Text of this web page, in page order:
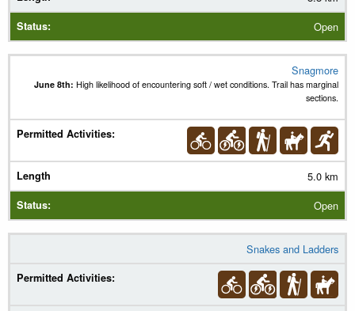
Open
Snagmore
June 8th: High likelihood of encountering soft / wet conditions. Trail has marginal
sections.
5.0 km
Open
Snakes and Ladders